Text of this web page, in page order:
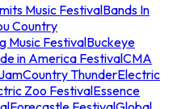
Music FestivalBands In
Country
Music FestivalBuckeye
in America FestivalCMA
Country ThunderElectric
Zoo FestivalEssence